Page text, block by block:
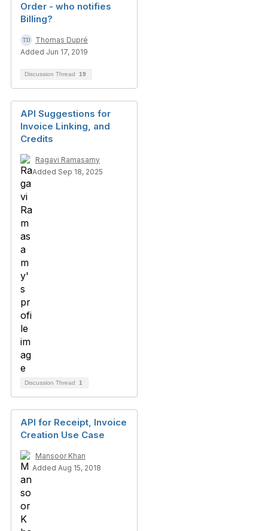
Order - who notifies
Billing?
Thomas Dupré
Added Jun 17, 2019
Discussion Thread 19
API Suggestions for
Invoice Linking, and
Credits
Ragavi Ramasamy
Added Sep 18, 2025
Discussion Thread 1
API for Receipt, Invoice
Creation Use Case
Mansoor Khan
Added Aug 15, 2018